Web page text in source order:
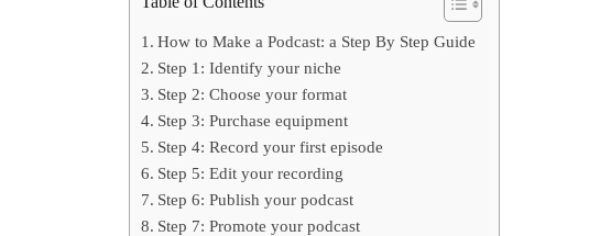
How to Make a Podcast: a Step By Step Guide
Step 1: Identify your niche
Step 2: Choose your format
Step 3: Purchase equipment
Step 4: Record your first episode
Step 5: Edit your recording
Step 6: Publish your podcast
Step 7: Promote your podcast